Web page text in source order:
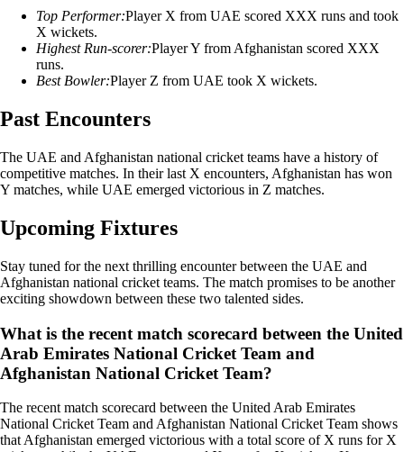
Top Performer:Player X from UAE scored XXX runs and took
X wickets.
Highest Run-scorer:Player Y from Afghanistan scored XXX
runs.
Best Bowler:Player Z from UAE took X wickets.
Past Encounters
The UAE and Afghanistan national cricket teams have a history of
competitive matches. In their last X encounters, Afghanistan has won
Y matches, while UAE emerged victorious in Z matches.
Upcoming Fixtures
Stay tuned for the next thrilling encounter between the UAE and
Afghanistan national cricket teams. The match promises to be another
exciting showdown between these two talented sides.
What is the recent match scorecard between the United
Arab Emirates National Cricket Team and
Afghanistan National Cricket Team?
The recent match scorecard between the United Arab Emirates
National Cricket Team and Afghanistan National Cricket Team shows
that Afghanistan emerged victorious with a total score of X runs for X